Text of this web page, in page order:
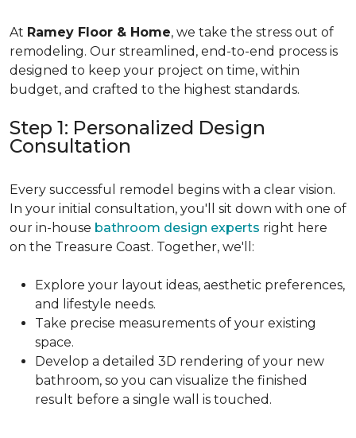
At Ramey Floor & Home, we take the stress out of
remodeling. Our streamlined, end-to-end process is
designed to keep your project on time, within
budget, and crafted to the highest standards.
Step 1: Personalized Design
Consultation
Every successful remodel begins with a clear vision.
In your initial consultation, you'll sit down with one of
our in-house bathroom design experts right here
on the Treasure Coast. Together, we'll:
Explore your layout ideas, aesthetic preferences,
and lifestyle needs.
Take precise measurements of your existing
space.
Develop a detailed 3D rendering of your new
bathroom, so you can visualize the finished
result before a single wall is touched.